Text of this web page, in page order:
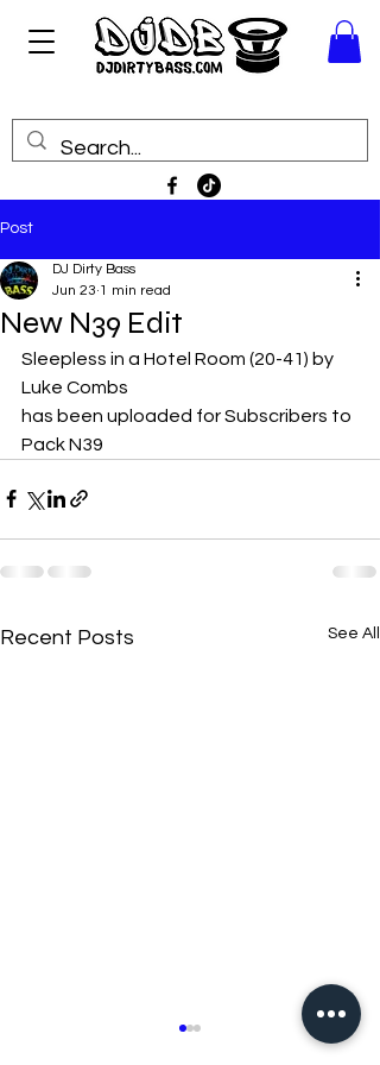
Post
New N39 Edit
DJ Dirty Bass
Jun 23 1 min read
Sleepless in a Hotel Room (20-41) by
Luke Combs
has been uploaded for Subscribers to
Pack N39
Recent Posts See All